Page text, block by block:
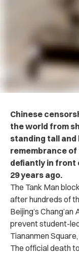
Chinese
the world from
standing tall and
remembrance of
defiantly in front
29 years ago.
The Tank Man
after hundreds of
Beijing’s
prevent student-
Tiananmen
The official death